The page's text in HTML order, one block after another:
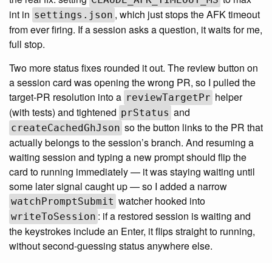
int in settings.json , which just stops the AFK timeout
from ever firing. If a session asks a question, it waits for me,
full stop.
Two more status fixes rounded it out. The review button on
a session card was opening the wrong PR, so I pulled the
target-PR resolution into a reviewTargetPr helper
(with tests) and tightened prStatus and
createCachedGhJson so the button links to the PR that
actually belongs to the session’s branch. And resuming a
waiting session and typing a new prompt should flip the
card to running immediately — it was staying waiting until
some later signal caught up — so I added a narrow
watchPromptSubmit watcher hooked into
writeToSession : if a restored session is waiting and
the keystrokes include an Enter, it flips straight to running,
without second-guessing status anywhere else.